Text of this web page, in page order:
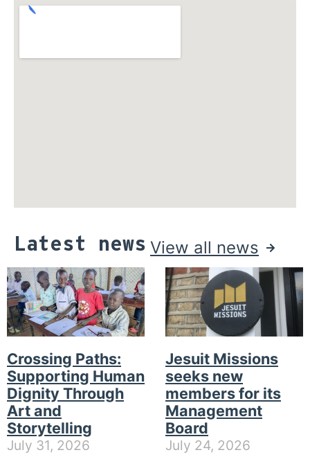
Latest news View all news
Crossing Paths:
Supporting Human
Dignity Through
Art and
Storytelling
July 31, 2026
Jesuit Missions
seeks new
members for its
Management
Board
July 24, 2026